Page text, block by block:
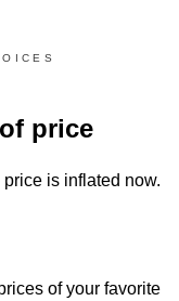
price
is inflated now.
of your favorite